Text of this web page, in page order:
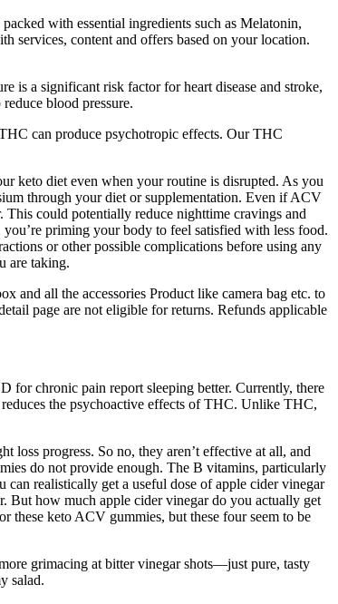
with essential ingredients such as Melatonin,
services, content and offers based on your location.
is a significant risk factor for heart disease and stroke,
blood pressure.
can produce psychotropic effects. Our THC
keto diet even when your routine is disrupted. As you
through your diet or supplementation. Even if ACV
could potentially reduce nighttime cravings and
priming your body to feel satisfied with less food.
or other possible complications before using any
are taking.
and all the accessories Product like camera bag etc. to
page are not eligible for returns. Refunds applicable
for chronic pain report sleeping better. Currently, there
the psychoactive effects of THC. Unlike THC,
loss progress. So no, they aren’t effective at all, and
do not provide enough. The B vitamins, particularly
realistically get a useful dose of apple cider vinegar
But how much apple cider vinegar do you actually get
these keto ACV gummies, but these four seem to be
grimacing at bitter vinegar shots—just pure, tasty
salad.